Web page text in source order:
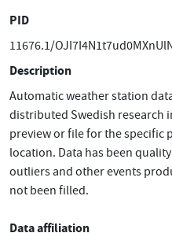
PID
11676.1/
Description
Automatic weather station
distributed Swedish research
preview or file for the specific
location. Data has been
outliers and other events
not been filled.
Data affiliation